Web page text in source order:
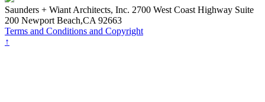
Saunders + Wiant Architects, Inc. 2700 West Coast Highway Suite
200 Newport Beach,CA 92663
Terms and Conditions and Copyright
↑